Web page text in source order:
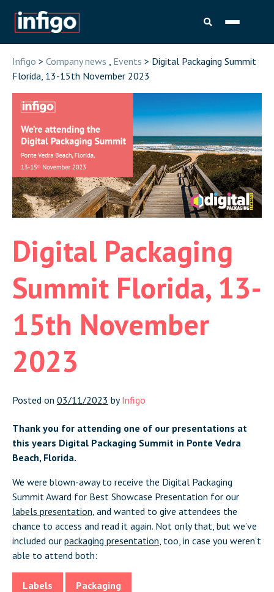
Infigo > Company news , Events > Digital Packaging Summit
Florida, 13-15th November 2023
Digital Packaging
Summit Florida, 13-
15th November
2023
Posted on 03/11/2023 byInfigo
Thank you for attending one of our presentations at
this years Digital Packaging Summit in Ponte Vedra
Beach, Florida.
We were blown-away to receive the Digital Packaging
Summit Award for Best Showcase Presentation for our
labels presentation, and wanted to give attendees the
chance to access and read it again. Not only that, but we’ve
included our packaging presentation, too, in case you weren’t
able to attend both:
Labels Packaging